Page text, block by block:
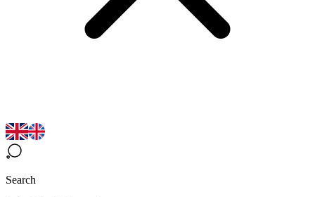
Search